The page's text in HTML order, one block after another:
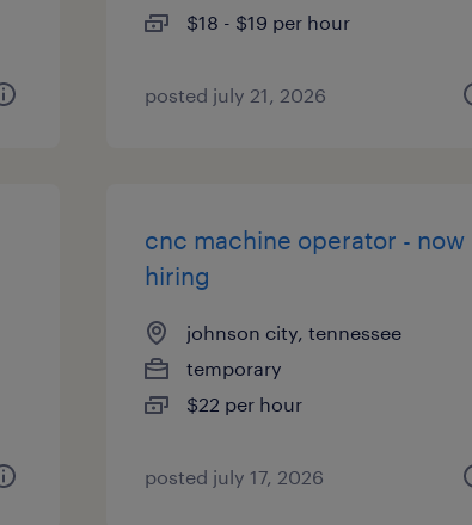
$18 - $19 per hour
posted july 21, 2026
cnc machine operator - now
hiring
johnson city, tennessee
temporary
$22 per hour
posted july 17, 2026